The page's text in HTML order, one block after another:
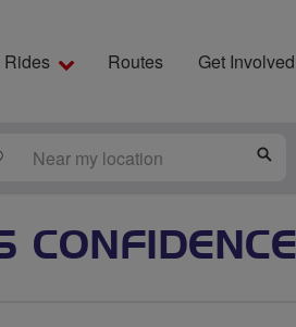
Rides Routes Get Involved
LOCATE